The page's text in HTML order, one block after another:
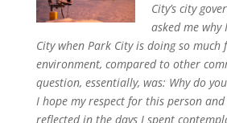
City’s city
asked me
City when Park City is doing so much
environment, compared to other
question, essentially, was: Why do
I hope my respect for this person
reflected in the days I spent